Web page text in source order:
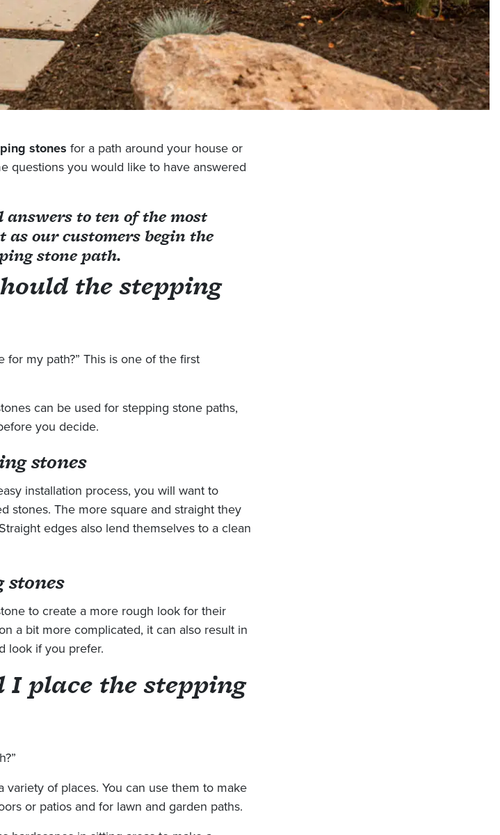
stones for a path around your house or
questions you would like to have answered
to ten of the most
as our customers begin the
stone path.
the stepping
for my path?” This is one of the first
can be used for stepping stone paths,
you decide.
stones
installation process, you will want to
stones. The more square and straight they
edges also lend themselves to a clean
stones
to create a more rough look for their
a bit more complicated, it can also result in
look if you prefer.
I place the stepping
of places. You can use them to make
or patios and for lawn and garden paths.